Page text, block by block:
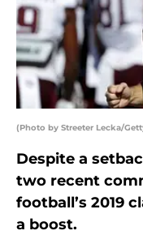
(Photo by Streeter Lecka/
Despite a
two recent
football’s 2019
a boost.